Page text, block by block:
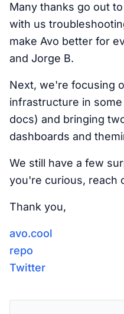
Many thanks go out
with us
make Avo better for
and Jorge B.
Next, we're focusing
infrastructure in
docs) and bringing
dashboards and
We still have a few
you're curious, reach
Thank you,
avo.cool
repo
Twitter